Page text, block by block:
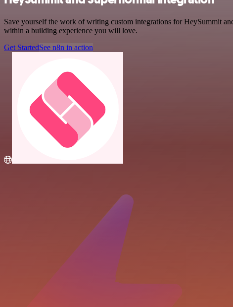
Save yourself the work of writing custom integrations for HeySummit
within a building experience you will love.
Get StartedSee n8n in action